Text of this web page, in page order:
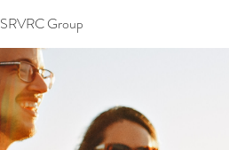
SRVRC Group